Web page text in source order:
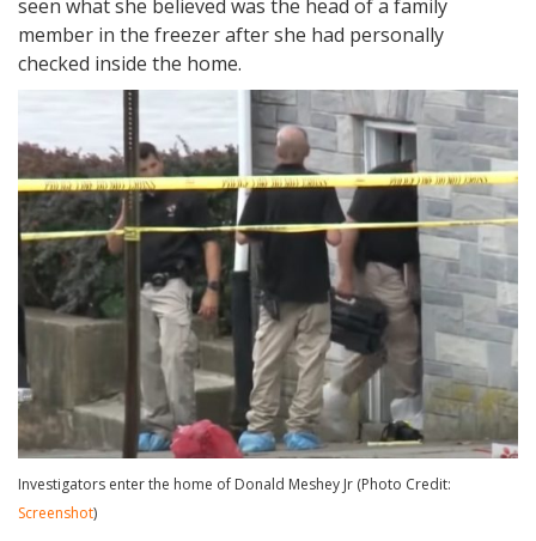
seen what she believed was the head of a family
member in the freezer after she had personally
checked inside the home.
Investigators enter the home of Donald Meshey Jr (Photo Credit:
Screenshot)